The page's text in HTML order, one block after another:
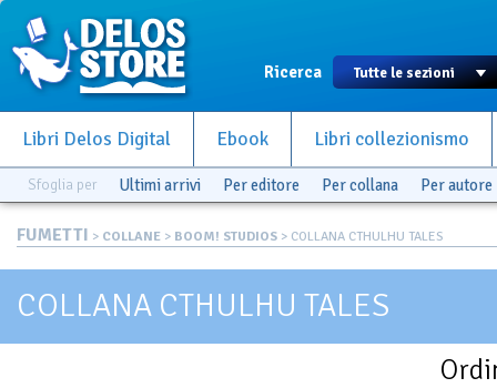
Ricerca
Libri Delos Digital Ebook Libri collezionismo
Sfoglia per Ultimi arrivi Per editore Per collana Per autore
FUMETTI > COLLANE > BOOM! STUDIOS > COLLANA CTHULHU TALES
COLLANA CTHULHU TALES